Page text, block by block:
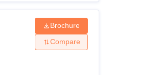
Brochure
Compare